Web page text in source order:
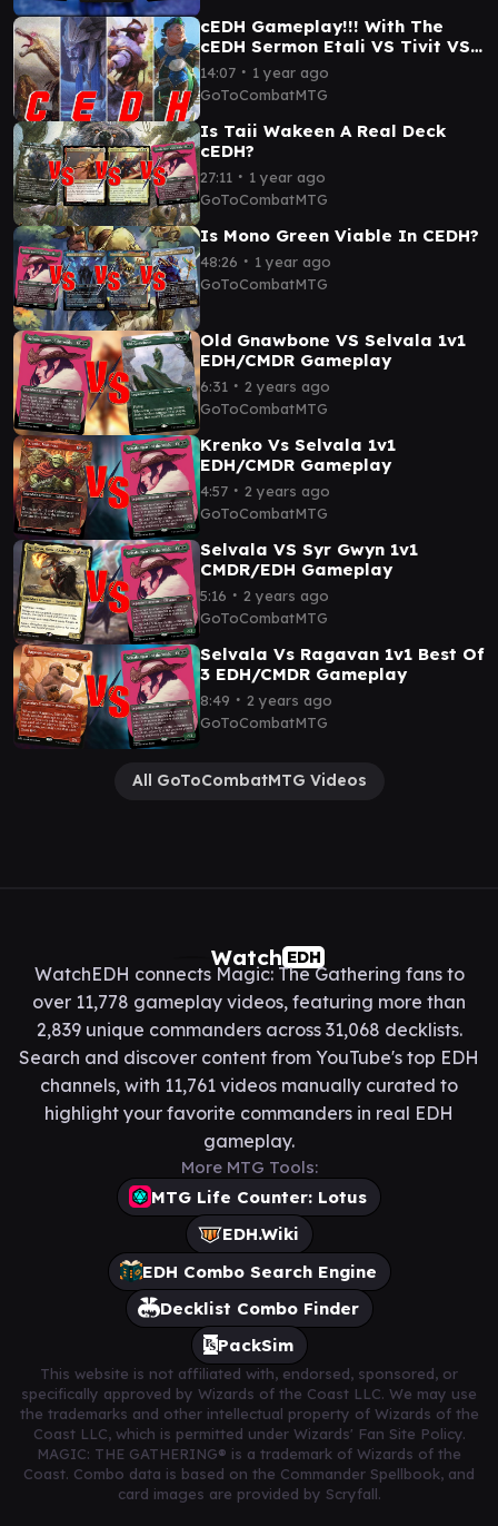
cEDH Gameplay!!! With The
cEDH Sermon Etali VS Tivit VS
Kinnan VS Selvala
14:07 ∙ 1 year ago
GoToCombatMTG
Is Taii Wakeen A Real Deck
cEDH?
27:11 ∙ 1 year ago
GoToCombatMTG
Is Mono Green Viable In CEDH?
48:26 ∙ 1 year ago
GoToCombatMTG
Old Gnawbone VS Selvala 1v1
EDH/CMDR Gameplay
6:31 ∙ 2 years ago
GoToCombatMTG
Krenko Vs Selvala 1v1
EDH/CMDR Gameplay
4:57 ∙ 2 years ago
GoToCombatMTG
Selvala VS Syr Gwyn 1v1
CMDR/EDH Gameplay
5:16 ∙ 2 years ago
GoToCombatMTG
Selvala Vs Ragavan 1v1 Best Of
3 EDH/CMDR Gameplay
8:49 ∙ 2 years ago
GoToCombatMTG
All GoToCombatMTG Videos
Watch EDH
WatchEDH connects Magic: The Gathering fans to
over 11,778 gameplay videos, featuring more than
2,839 unique commanders across 31,068 decklists.
Search and discover content from YouTube's top EDH
channels, with 11,761 videos manually curated to
highlight your favorite commanders in real EDH
gameplay.
More MTG Tools:
MTG Life Counter: Lotus
EDH.Wiki
EDH Combo Search Engine
Decklist Combo Finder
PackSim
This website is not affiliated with, endorsed, sponsored, or
specifically approved by Wizards of the Coast LLC. We may use
the trademarks and other intellectual property of Wizards of the
Coast LLC, which is permitted under Wizards' Fan Site Policy.
MAGIC: THE GATHERING® is a trademark of Wizards of the
Coast. Combo data is based on the Commander Spellbook, and
card images are provided by Scryfall.